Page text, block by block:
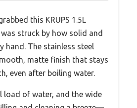
this KRUPS 1.5L
struck by how solid and
hand. The stainless steel
matte finish that stays
even after boiling water.
load of water, and the wide